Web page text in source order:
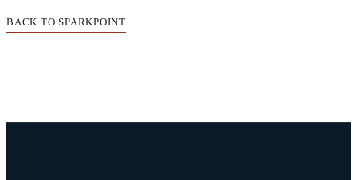
BACK TO SPARKPOINT